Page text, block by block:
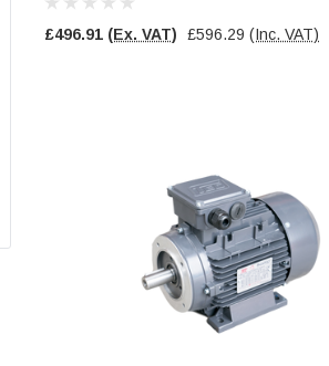
- 22.000 -
etc
Cartridge
£496.91 (Ex. VAT) £596.29 (Inc. VAT)